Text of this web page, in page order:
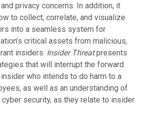
privacy concerns. In addition, it
to collect, correlate, and visualize
into a seamless system for
critical assets from malicious,
insiders. Insider Threatpresents
that will interrupt the forward
who intends to do harm to a
as well as an understanding of
security, as they relate to insider